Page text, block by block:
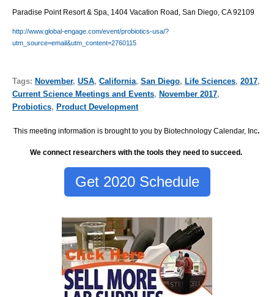
Paradise Point Resort & Spa, 1404 Vacation Road, San Diego, CA 92109
http://www.global-engage.com/event/probiotics-usa/?
utm_source=email&utm_content=2760115
Tags: November, USA, California, San Diego, Life Sciences, 2017,
Current Science Meetings and Events, November 2017,
Probiotics, Product Development
This meeting information is brought to you by Biotechnology Calendar, Inc.
We connect researchers with the tools they need to succeed.
Get 2020 Schedule